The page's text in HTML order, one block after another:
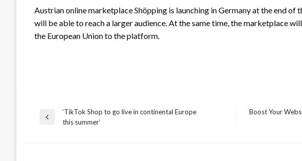
Austrian online marketplace Shöpping is launching in Germany at the end of
will be able to reach a larger audience. At the same time, the marketplace
the European Union to the platform.
Post
Previous
‘TikTok Shop to go live in continental Europe
this summer’
Boost Your